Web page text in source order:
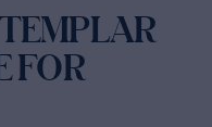
FOR